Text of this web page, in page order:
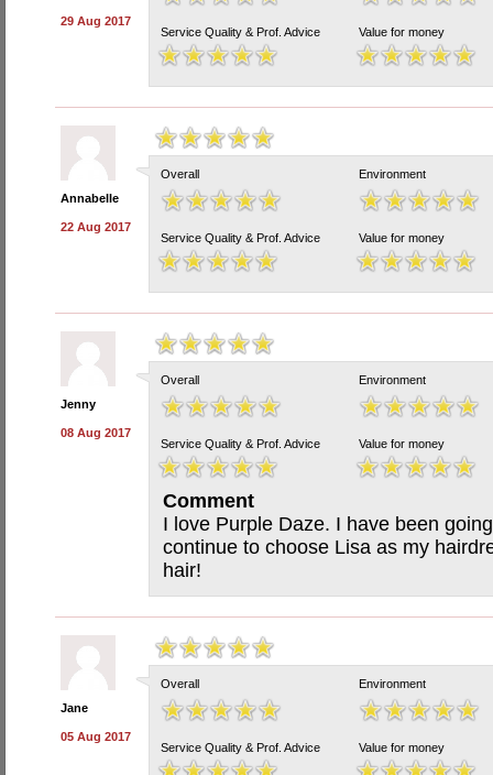
29 Aug 2017
Service Quality & Prof. Advice Value for money
Annabelle
22 Aug 2017
Overall Environment
Service Quality & Prof. Advice Value for money
Jenny
08 Aug 2017
Overall Environment
Service Quality & Prof. Advice Value for money
Comment
I love Purple Daze. I have been
continue to choose Lisa as my
hair!
Jane
05 Aug 2017
Overall Environment
Service Quality & Prof. Advice Value for money